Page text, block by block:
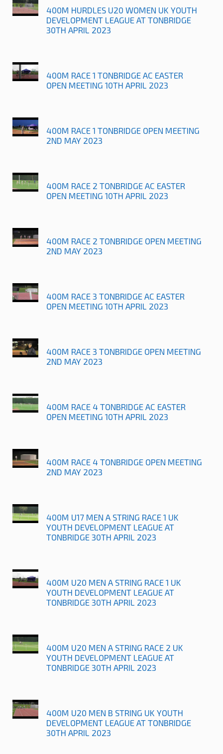
400M HURDLES U20 WOMEN UK YOUTH
DEVELOPMENT LEAGUE AT TONBRIDGE
30TH APRIL 2023
400M RACE 1 TONBRIDGE AC EASTER
OPEN MEETING 10TH APRIL 2023
400M RACE 1 TONBRIDGE OPEN MEETING
2ND MAY 2023
400M RACE 2 TONBRIDGE AC EASTER
OPEN MEETING 10TH APRIL 2023
400M RACE 2 TONBRIDGE OPEN MEETING
2ND MAY 2023
400M RACE 3 TONBRIDGE AC EASTER
OPEN MEETING 10TH APRIL 2023
400M RACE 3 TONBRIDGE OPEN MEETING
2ND MAY 2023
400M RACE 4 TONBRIDGE AC EASTER
OPEN MEETING 10TH APRIL 2023
400M RACE 4 TONBRIDGE OPEN MEETING
2ND MAY 2023
400M U17 MEN A STRING RACE 1 UK
YOUTH DEVELOPMENT LEAGUE AT
TONBRIDGE 30TH APRIL 2023
400M U20 MEN A STRING RACE 1 UK
YOUTH DEVELOPMENT LEAGUE AT
TONBRIDGE 30TH APRIL 2023
400M U20 MEN A STRING RACE 2 UK
YOUTH DEVELOPMENT LEAGUE AT
TONBRIDGE 30TH APRIL 2023
400M U20 MEN B STRING UK YOUTH
DEVELOPMENT LEAGUE AT TONBRIDGE
30TH APRIL 2023